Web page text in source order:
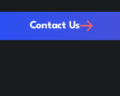
Contact Us